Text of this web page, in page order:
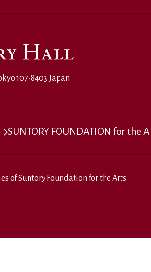
107-8403 Japan
SUNTORY FOUNDATION for the
ofSuntory Foundation for the Arts.